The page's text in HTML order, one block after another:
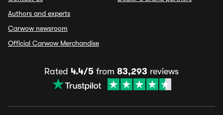
Authors and experts
Carwow newsroom
Official Carwow Merchandise
Rated 4.4/5 from 83,293 reviews